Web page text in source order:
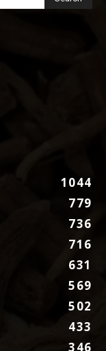
1044
779
736
716
631
569
502
433
346